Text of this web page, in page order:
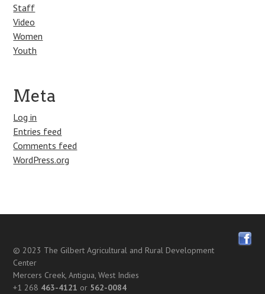
Staff
Video
Women
Youth
Meta
Log in
Entries feed
Comments feed
WordPress.org
© 2023 The Gilbert Agricultural and Rural Development
Center
Mercers Creek, Antigua, West Indies
+1 268 463-4121 or 562-0084